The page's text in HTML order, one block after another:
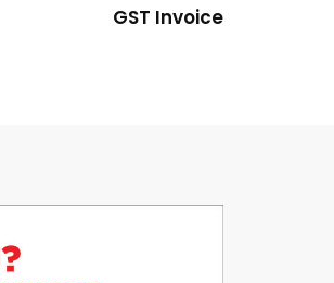
GST Invoice